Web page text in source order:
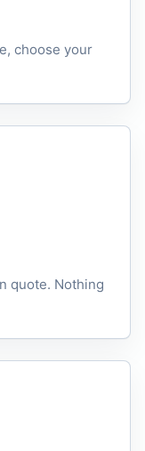
choose your
quote. Nothing